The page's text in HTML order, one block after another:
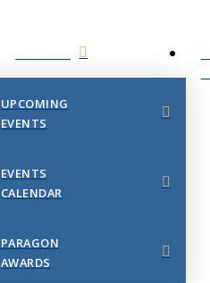
UPCOMING
EVENTS
EVENTS
CALENDAR
PARAGON
AWARDS